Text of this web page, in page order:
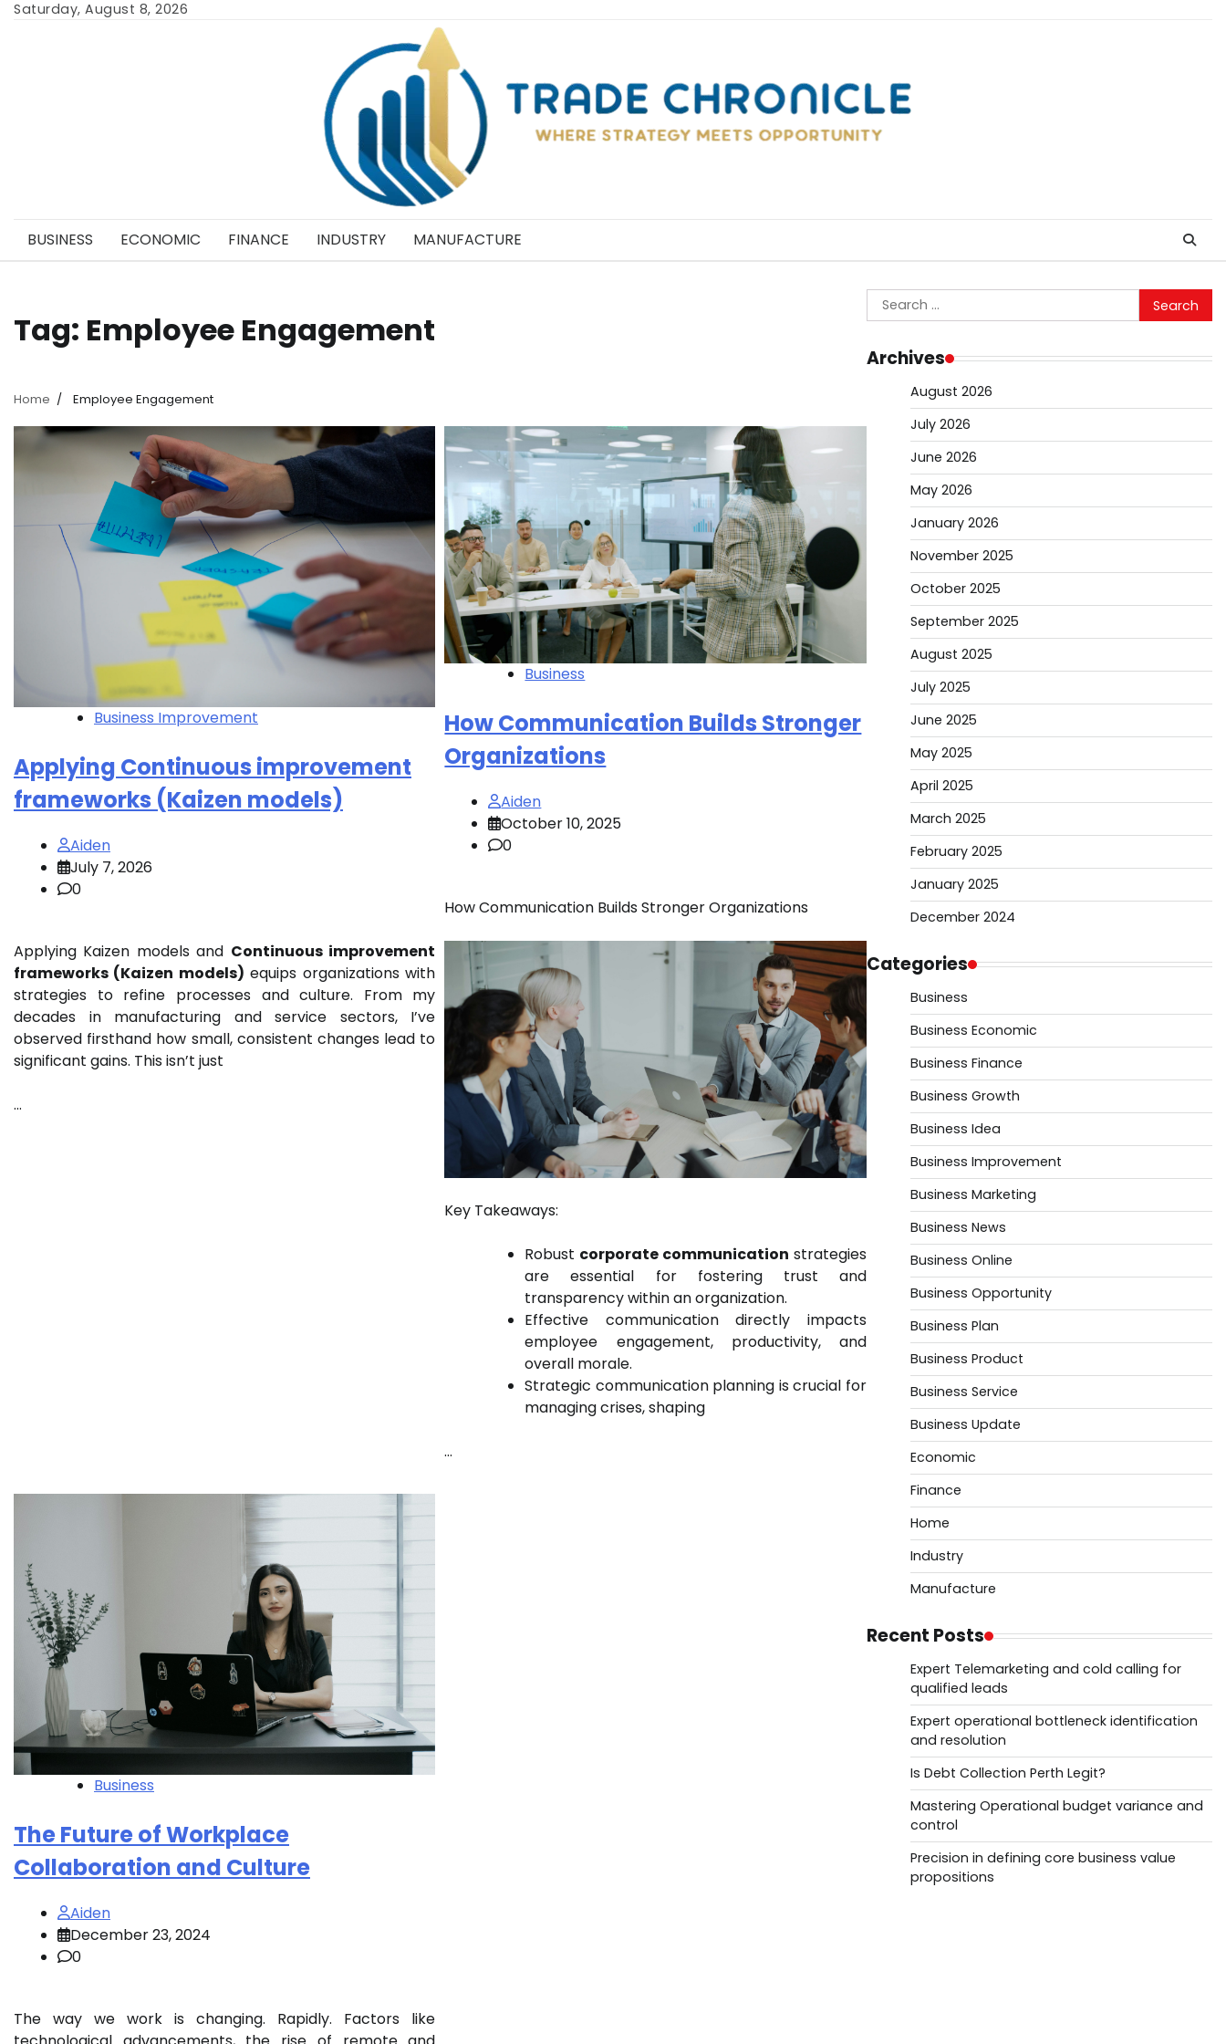
SkipSaturday, August 8, 2026
BUSINESS ECONOMIC FINANCE INDUSTRY MANUFACTURE
Tag: Employee Engagement
Home Employee Engagement
Business Improvement
Applying Continuous improvement
frameworks (Kaizen models)
Aiden
July 7, 2026
0
Applying Kaizen models and Continuous improvement
frameworks (Kaizen models) equips organizations with
strategies to refine processes and culture. From my
decades in manufacturing and service sectors, I’ve
observed firsthand how small, consistent changes lead to
significant gains. This isn’t just
…
Business
How Communication Builds Stronger
Organizations
Aiden
October 10, 2025
0
How Communication Builds Stronger Organizations
Key Takeaways:
Robust corporate communication strategies
are essential for fostering trust and
transparency within an organization.
Effective communication directly impacts
employee engagement, productivity, and
overall morale.
Strategic communication planning is crucial for
managing crises, shaping
…
Business
The Future of Workplace
Collaboration and Culture
Aiden
December 23, 2024
0
The way we work is changing. Rapidly. Factors like
Search
for:
Archives
August 2026
July 2026
June 2026
May 2026
January 2026
November 2025
October 2025
September 2025
August 2025
July 2025
June 2025
May 2025
April 2025
March 2025
February 2025
January 2025
December 2024
Categories
Business
Business Economic
Business Finance
Business Growth
Business Idea
Business Improvement
Business Marketing
Business News
Business Online
Business Opportunity
Business Plan
Business Product
Business Service
Business Update
Economic
Finance
Home
Industry
Manufacture
Recent Posts
Expert Telemarketing and cold calling for
qualified leads
Expert operational bottleneck identification
and resolution
Is Debt Collection Perth Legit?
Mastering Operational budget variance and
control
Precision in defining core business value
propositions